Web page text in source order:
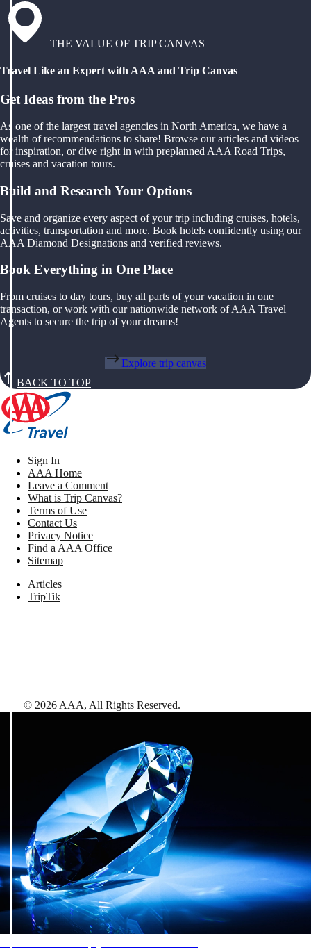
THE VALUE OF TRIP CANVAS
Travel Like an Expert with AAA and Trip Canvas
Get Ideas from the Pros
As one of the largest travel agencies in North America, we have a
wealth of recommendations to share! Browse our articles and videos
for inspiration, or dive right in with preplanned AAA Road Trips,
cruises and vacation tours.
Build and Research Your Options
Save and organize every aspect of your trip including cruises, hotels,
activities, transportation and more. Book hotels confidently using our
AAA Diamond Designations and verified reviews.
Book Everything in One Place
From cruises to day tours, buy all parts of your vacation in one
transaction, or work with our nationwide network of AAA Travel
Agents to secure the trip of your dreams!
Explore trip canvas
BACK TO TOP
Sign In
AAA Home
Leave a Comment
What is Trip Canvas?
Terms of Use
Contact Us
Privacy Notice
Find a AAA Office
Sitemap
Articles
TripTik
© 2026 AAA, All Rights Reserved.